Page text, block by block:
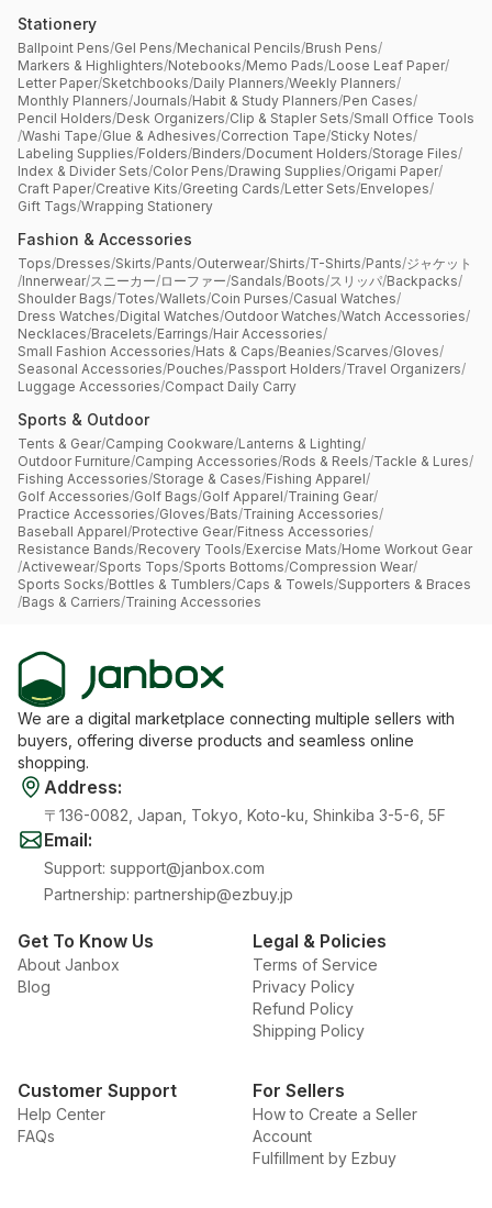
Stationery
Ballpoint Pens/Gel Pens/Mechanical Pencils/Brush Pens/
Markers & Highlighters/Notebooks/Memo Pads/Loose Leaf Paper/
Letter Paper/Sketchbooks/Daily Planners/Weekly Planners/
Monthly Planners/Journals/Habit & Study Planners/Pen Cases/
Pencil Holders/Desk Organizers/Clip & Stapler Sets/Small Office Tools
/Washi Tape/Glue & Adhesives/Correction Tape/Sticky Notes/
Labeling Supplies/Folders/Binders/Document Holders/Storage Files/
Index & Divider Sets/Color Pens/Drawing Supplies/Origami Paper/
Craft Paper/Creative Kits/Greeting Cards/Letter Sets/Envelopes/
Gift Tags/Wrapping Stationery
Fashion & Accessories
Tops/Dresses/Skirts/Pants/Outerwear/Shirts/T-Shirts/Pants/ジャケット
/Innerwear/スニーカー/ローファー/Sandals/Boots/スリッパ/Backpacks/
Shoulder Bags/Totes/Wallets/Coin Purses/Casual Watches/
Dress Watches/Digital Watches/Outdoor Watches/Watch Accessories/
Necklaces/Bracelets/Earrings/Hair Accessories/
Small Fashion Accessories/Hats & Caps/Beanies/Scarves/Gloves/
Seasonal Accessories/Pouches/Passport Holders/Travel Organizers/
Luggage Accessories/Compact Daily Carry
Sports & Outdoor
Tents & Gear/Camping Cookware/Lanterns & Lighting/
Outdoor Furniture/Camping Accessories/Rods & Reels/Tackle & Lures/
Fishing Accessories/Storage & Cases/Fishing Apparel/
Golf Accessories/Golf Bags/Golf Apparel/Training Gear/
Practice Accessories/Gloves/Bats/Training Accessories/
Baseball Apparel/Protective Gear/Fitness Accessories/
Resistance Bands/Recovery Tools/Exercise Mats/Home Workout Gear
/Activewear/Sports Tops/Sports Bottoms/Compression Wear/
Sports Socks/Bottles & Tumblers/Caps & Towels/Supporters & Braces
/Bags & Carriers/Training Accessories
We are a digital marketplace connecting multiple sellers with
buyers, offering diverse products and seamless online
shopping.
Address:
〒136-0082, Japan, Tokyo, Koto-ku, Shinkiba 3-5-6, 5F
Email:
Support: support@janbox.com
Partnership: partnership@ezbuy.jp
Get To Know Us
About Janbox
Blog
Legal & Policies
Terms of Service
Privacy Policy
Refund Policy
Shipping Policy
Customer Support
Help Center
FAQs
For Sellers
How to Create a Seller
Account
Fulfillment by Ezbuy